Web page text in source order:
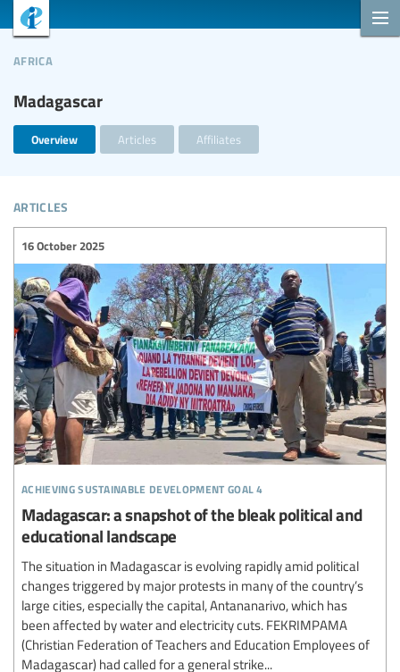
Madagascar
africa
Overview Articles Affiliates
articles
achieving sustainable development goal 4
16 October 2025
Madagascar: a snapshot of the bleak political and
educational landscape
The situation in Madagascar is evolving rapidly amid political
changes triggered by major protests in many of the country’s
large cities, especially the capital, Antananarivo, which has
been affected by water and electricity cuts. FEKRIMPAMA
(Christian Federation of Teachers and Education Employees of
Madagascar) had called for a general strike...